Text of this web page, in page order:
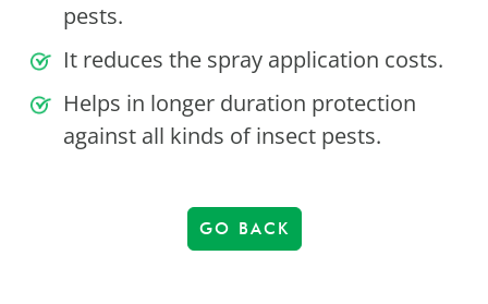
pests.
It reduces the spray application costs.
Helps in longer duration protection
against all kinds of insect pests.
GO BACK